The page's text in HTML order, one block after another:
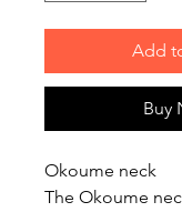
Add
Buy
Okoume neck
The Okoume